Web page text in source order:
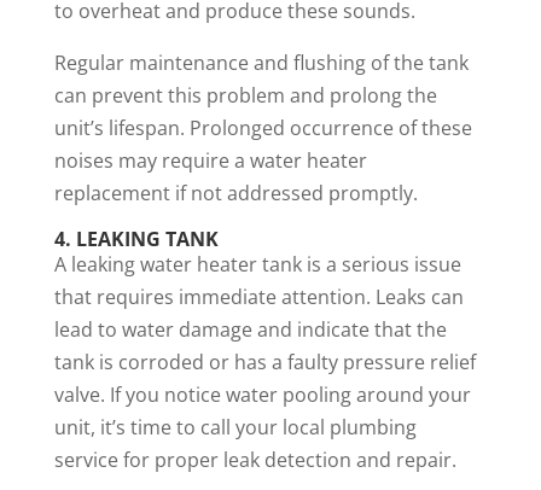
to overheat and produce these sounds.
Regular maintenance and flushing of the tank
can prevent this problem and prolong the
unit’s lifespan. Prolonged occurrence of these
noises may require a water heater
replacement if not addressed promptly.
4. LEAKING TANK
A leaking water heater tank is a serious issue
that requires immediate attention. Leaks can
lead to water damage and indicate that the
tank is corroded or has a faulty pressure relief
valve. If you notice water pooling around your
unit, it’s time to call your local plumbing
service for proper leak detection and repair.